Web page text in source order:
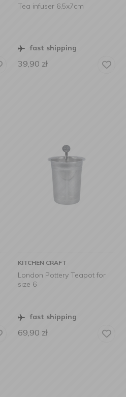
Tea infuser 6,5x7cm
fast shipping
39,90 zł
KITCHEN CRAFT
London Pottery Teapot for
size 6
fast shipping
69,90 zł